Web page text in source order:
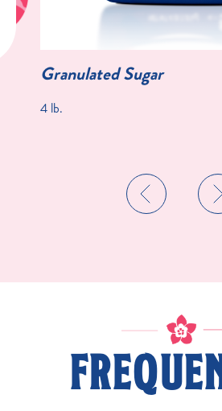
Granulated Sugar
4 lb.